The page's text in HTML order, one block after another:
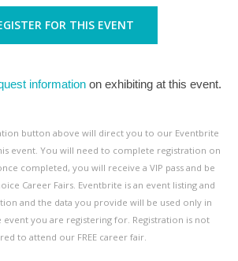
FOR THIS EVENT
informationon exhibiting at this event.
button above will direct you to our Eventbrite
event. You will need to complete registration on
completed, you will receive a VIP pass and be
Career Fairs. Eventbrite is an event listing and
and the data you provide will be used only in
you are registering for. Registration is not
to attend our FREE career fair.